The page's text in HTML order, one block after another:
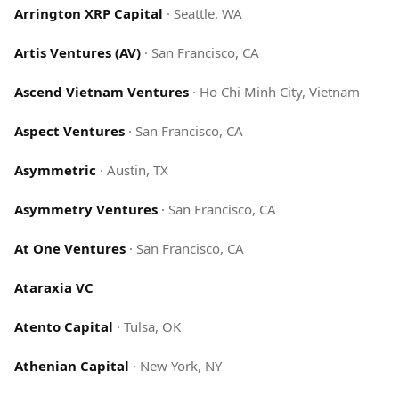
Arrington XRP Capital · Seattle, WA
Artis Ventures (AV) · San Francisco, CA
Ascend Vietnam Ventures · Ho Chi Minh City, Vietnam
Aspect Ventures · San Francisco, CA
Asymmetric · Austin, TX
Asymmetry Ventures · San Francisco, CA
At One Ventures · San Francisco, CA
Ataraxia VC
Atento Capital · Tulsa, OK
Athenian Capital · New York, NY